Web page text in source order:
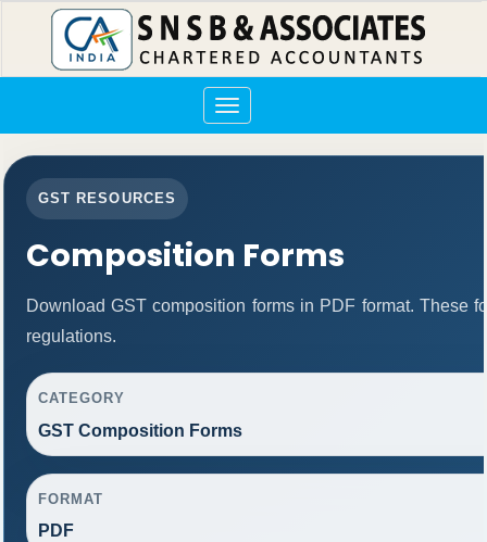
Toggle
navigation
GST RESOURCES
Composition Forms
Download GST composition forms in PDF format. These
regulations.
CATEGORY
GST Composition Forms
FORMAT
PDF